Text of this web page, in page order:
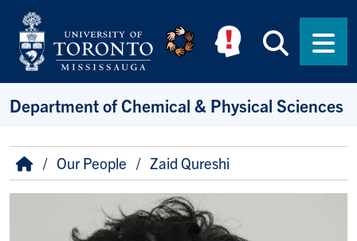
Skip to main content
Department of Chemical & Physical Sciences
Breadcrumb
HomeOur People Zaid Qureshi